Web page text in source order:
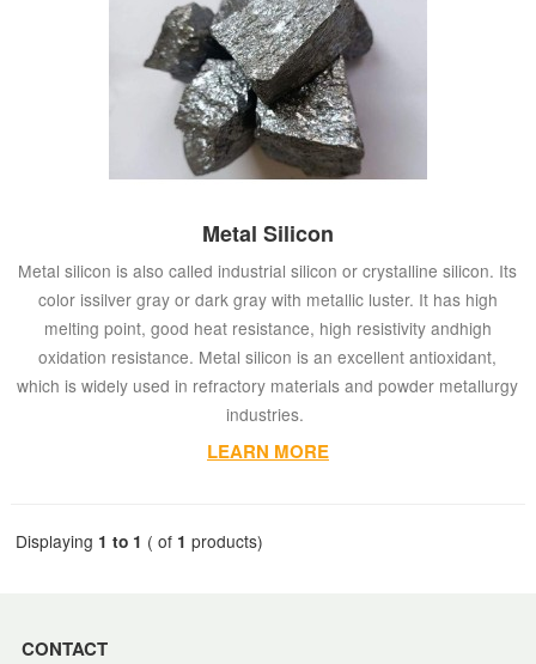
Metal Silicon
Metal silicon is also called industrial silicon or crystalline silicon. Its
color issilver gray or dark gray with metallic luster. It has high
melting point, good heat resistance, high resistivity andhigh
oxidation resistance. Metal silicon is an excellent antioxidant,
which is widely used in refractory materials and powder metallurgy
industries.
LEARN MORE
Displaying 1 to 1 ( of 1 products)
CONTACT